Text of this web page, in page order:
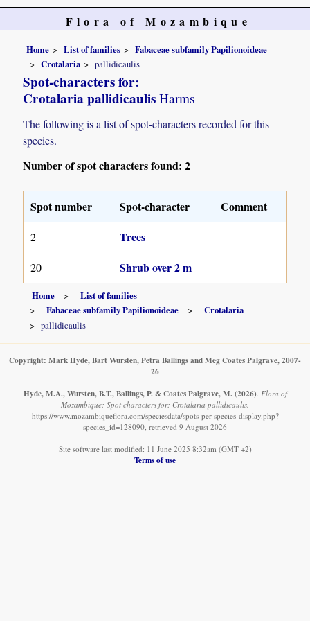
Flora of Mozambique
Home List of families
Fabaceae subfamily Papilionoideae
Crotalaria
pallidicaulis
Spot-characters for:
Crotalaria pallidicaulis Harms
The following is a list of spot-characters recorded for this
species.
Number of spot characters found: 2
Spot number Spot-character Comment
2 Trees
20 Shrub over 2 m
Home
List of families
Fabaceae subfamily Papilionoideae
Crotalaria
pallidicaulis
Copyright: Mark Hyde, Bart Wursten, Petra Ballings and Meg Coates Palgrave, 2007-
26
Hyde, M.A., Wursten, B.T., Ballings, P. & Coates Palgrave, M. (2026) Flora of
Mozambique: Spot characters for: Crotalaria pallidicaulis.
https://www.mozambiqueflora.com/speciesdata/spots-per-species-display.php?
species_id=128090, retrieved 9 August 2026
Site software last modified: 11 June 2025 8:32am (GMT +2)
Terms of use